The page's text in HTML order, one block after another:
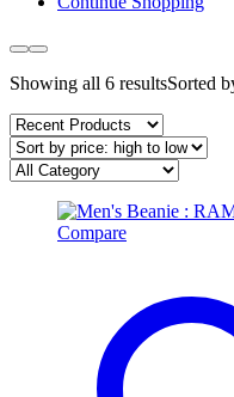
Showing all 6 resultsSorted
Compare